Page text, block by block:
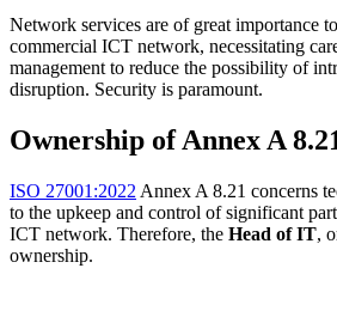
Network services are of great importance
commercial ICT network, necessitating
management to reduce the possibility of
disruption. Security is paramount.
Ownership of Annex A
ISO 27001:2022 Annex A 8.21 concerns
to the upkeep and control of significant
ICT network. Therefore, the Head of IT,
ownership.